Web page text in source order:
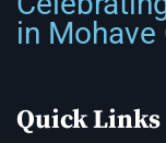
in Mohave
Quick Links